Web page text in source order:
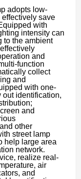
adopts low-
save
with
intensity can
to the ambient
and
function
collect
and
with one-
out identification,
and
other
street lamp
help large area
network.
realize real-
air
and